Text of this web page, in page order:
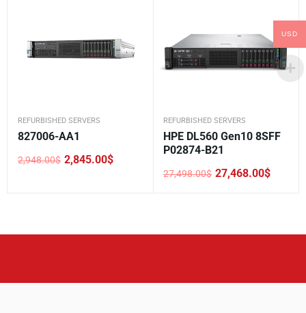
REFURBISHED SERVERS
827006-AA1
2,948.00$
Original
2,845.00$
Current
REFURBISHED SERVERS
HPE DL560 Gen10 8SFF
P02874-B21
27,498.00$
Original
27,468.00$
Current
USD